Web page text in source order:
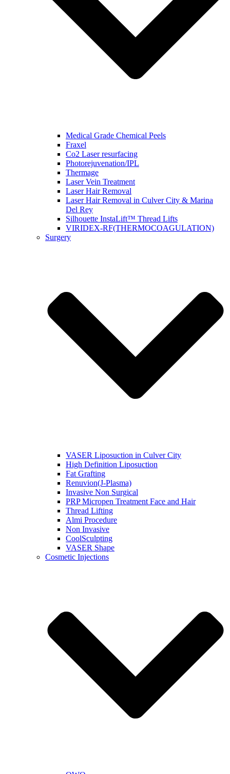
Medical Grade Chemical Peels
Fraxel
Co2 Laser resurfacing
Photorejuvenation/IPL
Thermage
Laser Vein Treatment
Laser Hair Removal
Laser Hair Removal in Culver City & Marina
Del Rey
Silhouette InstaLift™ Thread Lifts
VIRIDEX-RF(THERMOCOAGULATION)
Surgery
VASER Liposuction in Culver City
High Definition Liposuction
Fat Grafting
Renuvion(J-Plasma)
Invasive Non Surgical
PRP Micropen Treatment Face and Hair
Thread Lifting
Almi Procedure
Non Invasive
CoolSculpting
VASER Shape
Cosmetic Injections